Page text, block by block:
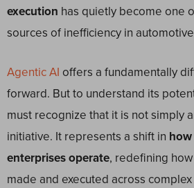
execution has quietly become one
sources of inefficiency in
Agentic AI offers a fundamentally
forward. But to understand its
must recognize that it is not simply
initiative. It represents a shift in
enterprises operate, redefining
made and executed across